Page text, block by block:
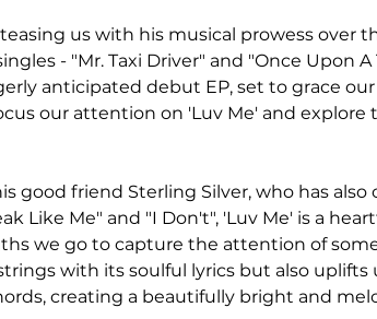
us with his musical prowess over
- "Mr. Taxi Driver" and "Once Upon
anticipated debut EP, set to grace
our attention on 'Luv Me' and
good friend Sterling Silver, who has
Like Me" and "I Don't", 'Luv Me' is a
we go to capture the attention of
with its soulful lyrics but also
creating a beautifully bright and